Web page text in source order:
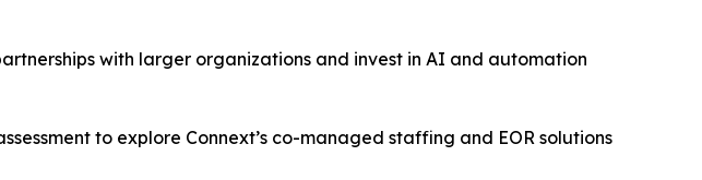
with larger organizations and invest in AI and automation
to explore Connext’s co-managed staffing and EOR solutions